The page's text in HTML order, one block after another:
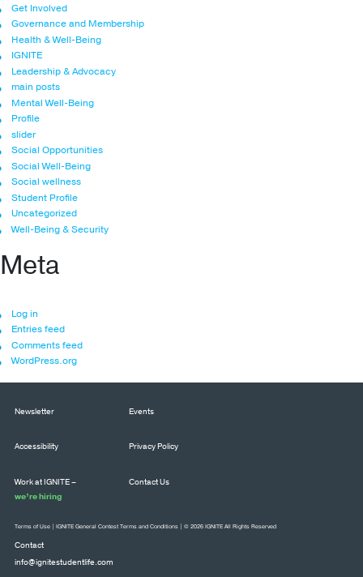
Get Involved
Governance and Membership
Health & Well-Being
IGNITE
Leadership & Advocacy
main posts
Mental Well-Being
Profile
slider
Social Opportunities
Social Well-Being
Social wellness
Student Profile
Uncategorized
Well-Being & Security
Meta
Log in
Entries feed
Comments feed
WordPress.org
Newsletter Events
Accessibility Privacy Policy
Work at IGNITE –
we’re hiring
Contact Us
Contact
info@ignitestudentlife.com
Terms of Use IGNITE General Contest Terms and Conditions | © 2026 IGNITE All Rights Reserved